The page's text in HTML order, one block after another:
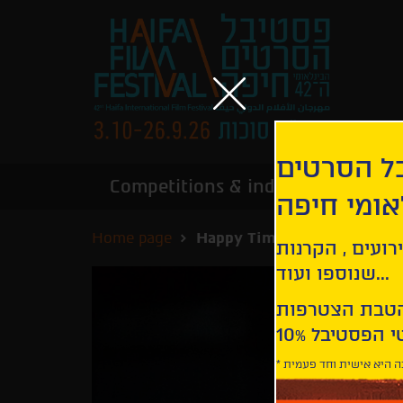
Competitions & industry
Home page Happy Times
הסרטים
חיפה
, הקרנות
שנוספו ועוד...